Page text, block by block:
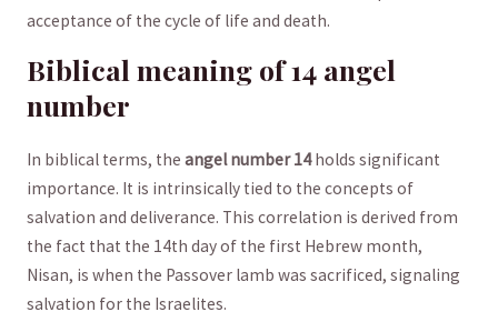
acceptance of the cycle⁤ of ⁢life ⁤and⁢ death.
Biblical meaning of 14 angel
number
In biblical terms, the angel number 14holds significant
importance. It is ‍intrinsically tied to the concepts of
salvation and deliverance. This correlation ⁤is derived from
the fact that⁤ the 14th day of the first Hebrew month,
Nisan, is when the Passover lamb ​was sacrificed, signaling
salvation⁤ for ‍the Israelites.